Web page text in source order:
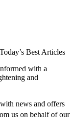
Today’s Best Articles
with a
and
news and offers
us on behalf of our